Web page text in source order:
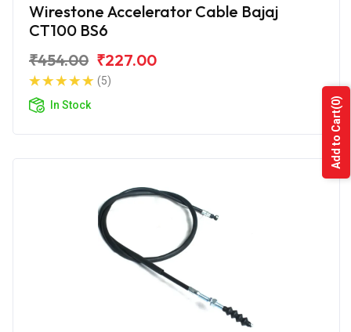
Wirestone Accelerator Cable Bajaj
CT100 BS6
₹454.00 ₹227.00
(5)
In Stock
Add to Cart
(0)